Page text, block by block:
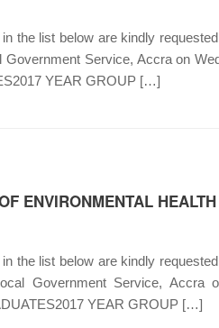
the list below are kindly
Service, Accra on
YEAR GROUP […]
ENVIRONMENTAL
the list below are kindly
Government Service, Accra
YEAR GROUP […]